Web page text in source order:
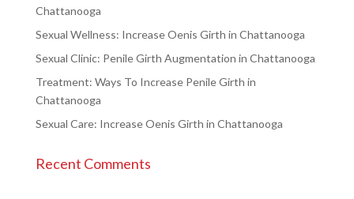
Chattanooga
Sexual Wellness: Increase Oenis Girth in Chattanooga
Sexual Clinic: Penile Girth Augmentation in Chattanooga
Treatment: Ways To Increase Penile Girth in
Chattanooga
Sexual Care: Increase Oenis Girth in Chattanooga
Recent Comments